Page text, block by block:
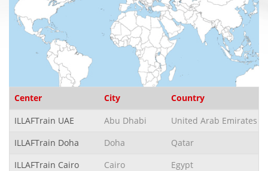
Center City Country
ILLAFTrain UAE
Abu Dhabi United Arab Emirates
ILLAFTrain Doha
Doha Qatar
ILLAFTrain Cairo
Cairo Egypt